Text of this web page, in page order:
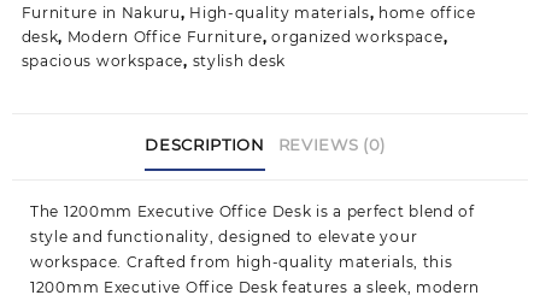
Furniture in Nakuru, High-quality materials, home office
desk, Modern Office Furniture,organized workspace,
spacious workspace, stylish desk
DESCRIPTION REVIEWS (0)
The 1200mm Executive Office Desk is a perfect blend of
style and functionality, designed to elevate your
workspace. Crafted from high-quality materials, this
1200mm Executive Office Desk features a sleek, modern